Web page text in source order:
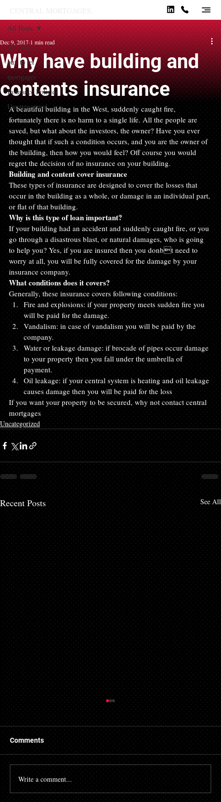
All Posts
buy to let
mortgages
Insurance Policies
Uncategorized
All Posts
Why have building and
contents insurance
Dec 9, 2017 1 min read
A beautiful building in the West, suddenly caught fire,
fortunately there is no harm to a single life. All the people are
saved, but what about the investors, the owner? Have you ever
thought that if such a condition occurs, and you are the owner of
the building, then how you would feel? Off course you would
regret the decision of no insurance on your building.
Building and content cover insurance
These types of insurance are designed to cover the losses that
occur in the building as a whole, or damage in an individual part,
or flat of that building.
Why is this type of loan important?
If your building had an accident and suddenly caught fire, or you
go through a disastrous blast, or natural damages, who is going
to help you? Yes, if you are insured then you donbt need to
worry at all, you will be fully covered for the damage by your
insurance company.
What conditions does it covers?
Generally, these insurance covers following conditions:
Fire and explosions: if your property meets sudden fire you
will be paid for the damage.
Vandalism: in case of vandalism you will be paid by the
company.
Water or leakage damage: if brocade of pipes occur damage
to your property then you fall under the umbrella of
payment.
Oil leakage: if your central system is heating and oil leakage
causes damage then you will be paid for the loss
If you want your property to be secured, why not contact central
mortgages
Uncategorized
Recent Posts See All
Things to Know About a Mortgage Broker
A mortgage is a massive financial commitment, so by
hiring the services of a mortgage broker you could
stand to make some savings, not to...
Comments
Write a comment...